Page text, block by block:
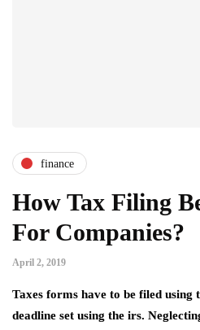
finance
How Tax Filing
For Companies?
April 2, 2019
Taxes forms have to be filed using
deadline set using the irs.